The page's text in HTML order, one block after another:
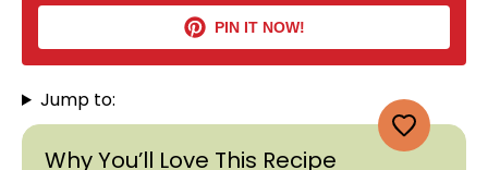
PIN IT NOW!
Jump to:
Why You’ll Love This Recipe